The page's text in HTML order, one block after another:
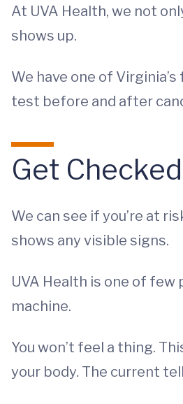
At UVA Health, we not
shows up.
We have one of
test before and after
Get
We can see if you’re at
shows any visible signs.
UVA Health is one of
machine.
You won’t feel a thing.
your body. The current